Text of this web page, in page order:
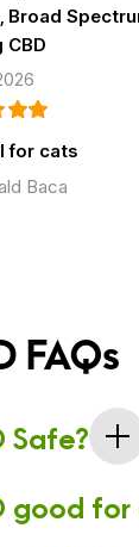
Broad
CBD
for cats
Baca
FAQs
Safe?
broad
have to worry
CBD
good for